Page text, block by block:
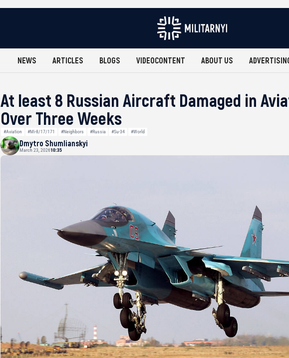
NEWS ARTICLES BLOGS VIDEOCONTENT ABOUT US
At least 8 Russian Aircraft Damaged in
Over Three Weeks
#Aviation #Mi-8/17/171 #Neighbors #Russia #Su-34 #World
Dmytro Shumlianskyi
March 23, 202610:35